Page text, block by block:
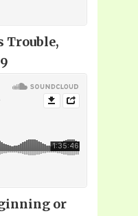
Trouble,
or